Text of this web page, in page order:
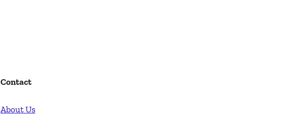
Contact
About Us